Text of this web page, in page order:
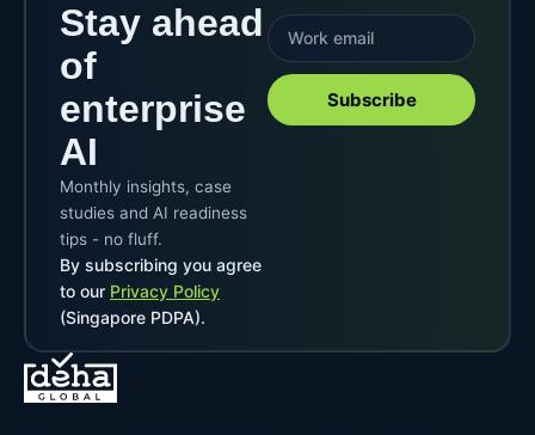
Stay ahead
of
enterprise
AI
Monthly insights, case
studies and AI readiness
tips - no fluff.
By subscribing you agree
to our Privacy Policy
(Singapore PDPA).
Subscribe